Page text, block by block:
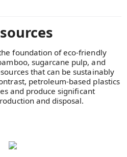
foundation of eco-friendly
sugarcane pulp, and
that can be sustainably
petroleum-based plastics
and produce significant
and disposal.